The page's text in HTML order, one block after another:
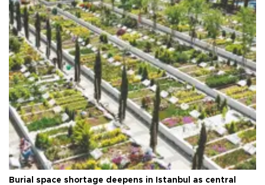
Burial space shortage deepens in Istanbul as central